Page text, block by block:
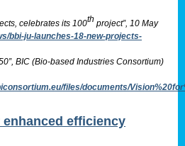
celebrates its 100th project”, 10 May
bbi-ju-launches-18-new-projects-
BIC (Bio-based Industries Consortium)
files/documents/
efficiency